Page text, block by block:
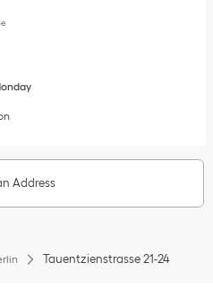
Address
Tauentzienstrasse 21-24